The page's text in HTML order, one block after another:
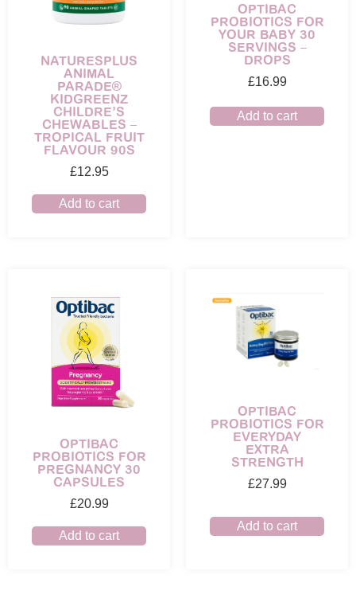
NATURESPLUS
ANIMAL
PARADE®
KIDGREENZ
CHILDRE’S
CHEWABLES –
TROPICAL FRUIT
FLAVOUR 90S
£12.95
Add to cart
OPTIBAC
PROBIOTICS FOR
YOUR BABY 30
SERVINGS –
DROPS
£16.99
Add to cart
OPTIBAC
PROBIOTICS FOR
PREGNANCY 30
CAPSULES
£20.99
Add to cart
OPTIBAC
PROBIOTICS FOR
EVERYDAY
EXTRA
STRENGTH
£27.99
Add to cart